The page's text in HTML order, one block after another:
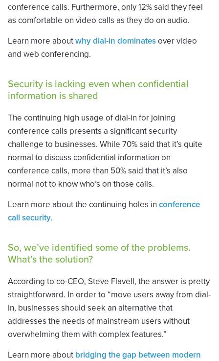
conference calls. Furthermore, only 12% said they feel
as comfortable on video calls as they do on audio.
Learn more aboutwhy dial-in dominatesover video
and web conferencing.
Security is lacking even when confidential
information is shared
The continuing high usage of dial-in for joining
conference calls presents a significant security
challenge to businesses. While 70% said that it’s quite
normal to discuss confidential information on
conference calls, more than 50% said that it’s also
normal not to know who’s on those calls.
Learn more about the continuing holes in conference
call security.
So, we’ve identified some of the problems.
What’s the solution?
According to co-CEO, Steve Flavell, the answer is pretty
straightforward. In order to “move users away from dial-
in, businesses should seek an alternative that
addresses the needs of mainstream users without
overwhelming them with complex features.”
Learn more about bridging the gap between modern